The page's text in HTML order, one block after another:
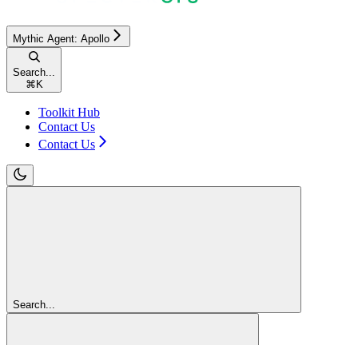
Mythic Agent: Apollo
Search...
⌘ K
Toolkit Hub
Contact Us
Contact Us
Search...